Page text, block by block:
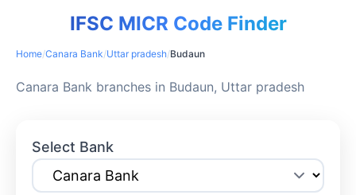
IFSC MICR Code Finder
Home/Canara Bank/Uttar pradesh/Budaun
Canara Bank branches in Budaun, Uttar pradesh
Select Bank